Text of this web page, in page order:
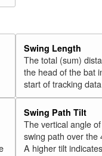
Swing Length
The total (sum)
the head of the bat
start of tracking
Swing Path Tilt
The vertical angle
swing path over the
A higher tilt